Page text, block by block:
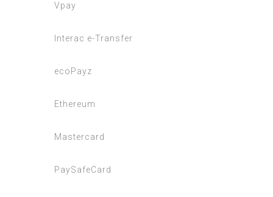
Vpay
Interac e-Transfer
ecoPayz
Ethereum
Mastercard
PaySafeCard